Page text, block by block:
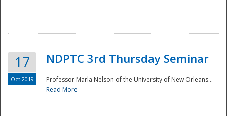
17
Oct 2019
NDPTC 3rd Thursday Seminar
Professor Marla Nelson of the University of New Orleans...
Read More